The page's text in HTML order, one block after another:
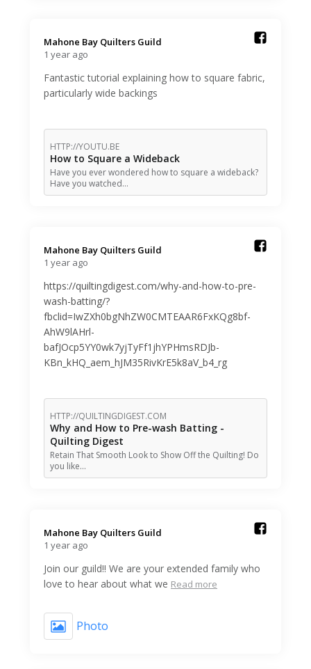
Mahone Bay Quilters Guild️
1 year ago
Fantastic tutorial explaining how to square fabric,
particularly wide backings
HTTP://YOUTU.BE
How to Square a Wideback
Have you ever wondered how to square a wideback?
Have you watched…
Mahone Bay Quilters Guild️
1 year ago
https://quiltingdigest.com/why-and-how-to-pre-
wash-batting/?
fbclid=IwZXh0bgNhZW0CMTEAAR6FxKQg8bf-
AhW9lAHrl-
bafJOcp5YY0wk7yjTyFf1jhYPHmsRDJb-
KBn_kHQ_aem_hJM35RivKrE5k8aV_b4_rg
HTTP://QUILTINGDIGEST.COM
Why and How to Pre-wash Batting -
Quilting Digest
Retain That Smooth Look to Show Off the Quilting! Do
you like…
Mahone Bay Quilters Guild️
1 year ago
Join our guild!! We are your extended family who
love to hear about what we Read more
Photo